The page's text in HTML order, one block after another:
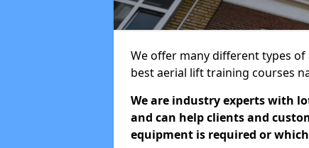
We offer many different types
best aerial lift training courses
We are industry experts with
and can help clients and
equipment is required or